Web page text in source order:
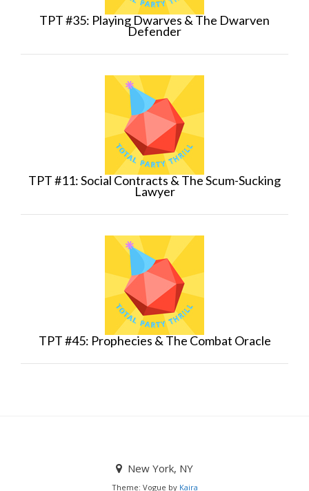
TPT #35: Playing Dwarves & The Dwarven
Defender
TPT #11: Social Contracts & The Scum-Sucking
Lawyer
TPT #45: Prophecies & The Combat Oracle
New York, NY
Theme: Vogue by Kaira